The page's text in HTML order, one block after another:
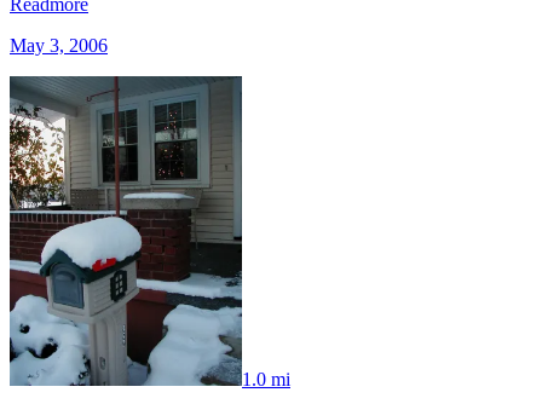
Readmore
May 3, 2006
1.0 mi